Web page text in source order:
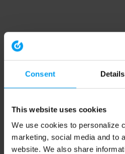
Consent Details
This website uses cookies
We use cookies to personalize
marketing, social media and to
website. We also share